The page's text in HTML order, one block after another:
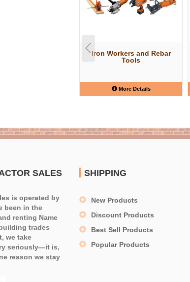
Iron Workers and Rebar
Tools
More Details
SALES
is operated by
been in the
renting Name
trades
we take
seriously—it is,
reason we stay
SHIPPING
New Products
Discount Products
Best Sell Products
Popular Products